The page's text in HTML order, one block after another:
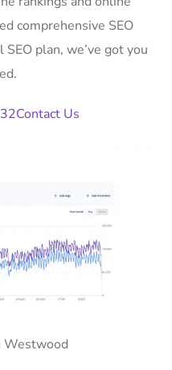
comprehensive SEO
plan, we’ve got you
Contact Us
Westwood